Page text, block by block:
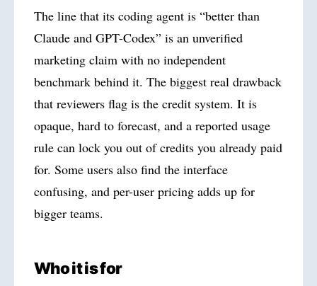
The line that its coding agent is “better than
Claude and GPT-Codex” is an unverified
marketing claim with no independent
benchmark behind it. The biggest real drawback
that reviewers flag is the credit system. It is
opaque, hard to forecast, and a reported usage
rule can lock you out of credits you already paid
for. Some users also find the interface
confusing, and per-user pricing adds up for
bigger teams.
Who it is for